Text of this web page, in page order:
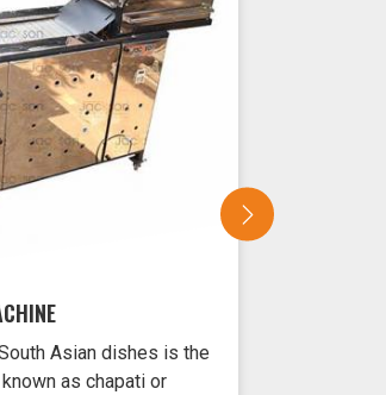
Asian dishes is the
as chapati or